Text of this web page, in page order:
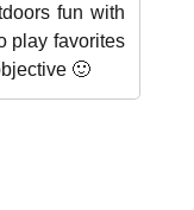
fun with
play favorites
🙂